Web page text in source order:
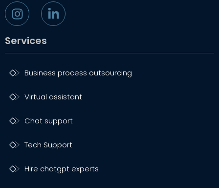
Services
Business process outsourcing
Virtual assistant
Chat support
Tech Support
Hire chatgpt experts